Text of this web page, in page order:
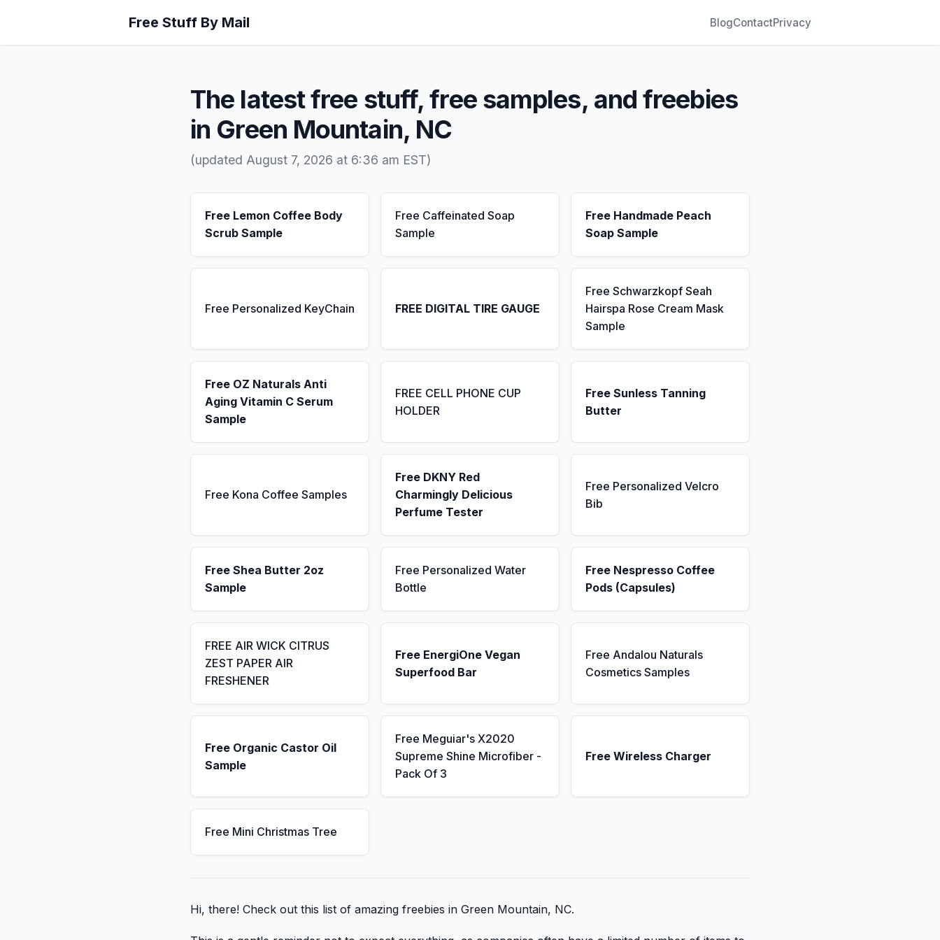
Free Stuff By Mail BlogContactPrivacy
The latest free stuff, free samples, and freebies
in Green Mountain, NC
(updated August 7, 2026 at 6:36 am EST)
Free Lemon Coffee Body
Scrub Sample
Free Caffeinated Soap
Sample
Free Handmade Peach
Soap Sample
Free Personalized KeyChain FREE DIGITAL TIRE GAUGE
Free Schwarzkopf Seah
Hairspa Rose Cream Mask
Sample
Free OZ Naturals Anti
Aging Vitamin C Serum
Sample
FREE CELL PHONE CUP
HOLDER
Free Sunless Tanning
Butter
Free Kona Coffee Samples
Free DKNY Red
Charmingly Delicious
Perfume Tester
Free Personalized Velcro
Bib
Free Shea Butter 2oz
Sample
Free Personalized Water
Bottle
Free Nespresso Coffee
Pods (Capsules)
FREE AIR WICK CITRUS
ZEST PAPER AIR
FRESHENER
Free EnergiOne Vegan
Superfood Bar
Free Andalou Naturals
Cosmetics Samples
Free Organic Castor Oil
Sample
Free Meguiar's X2020
Supreme Shine Microfiber -
Pack Of 3
Free Wireless Charger
Free Mini Christmas Tree
Hi, there! Check out this list of amazing freebies in Green Mountain, NC.